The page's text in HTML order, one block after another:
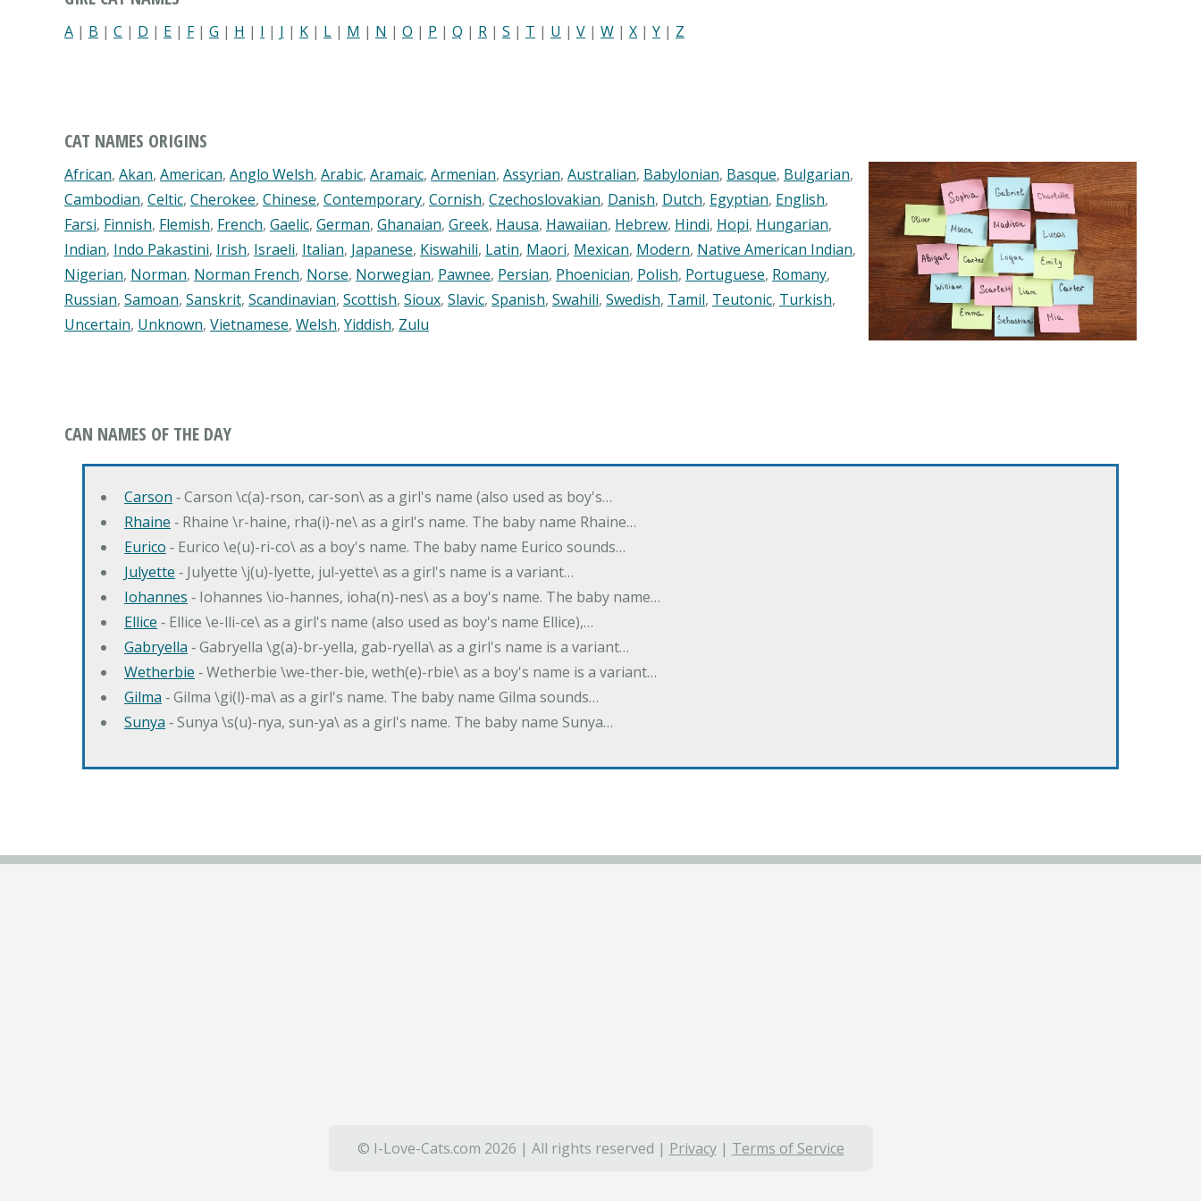
A | B | C | D | E | F| G | H | I | J | K | L | M | N | O | P | Q | R | S | T | U | V | W | X | Y | Z
CAT NAMES ORIGINS
African, Akan, American, Anglo Welsh, Arabic, Aramaic, Armenian, Assyrian, Australian, Babylonian, Basque, Bulgarian,
Cambodian, Celtic, Cherokee, Chinese, Contemporary, Cornish, Czechoslovakian, Danish, Dutch, Egyptian, English,
Farsi, Finnish, Flemish, French, Gaelic, German, Ghanaian, Greek, Hausa, Hawaiian, Hebrew, Hindi, Hopi, Hungarian,
Indian, Indo Pakastini, Irish, Israeli, Italian, Japanese, Kiswahili, Latin, Maori, Mexican, Modern, Native American Indian,
Nigerian, Norman, Norman French, Norse, Norwegian, Pawnee, Persian, Phoenician, Polish, Portuguese, Romany,
Russian, Samoan, Sanskrit, Scandinavian, Scottish, Sioux, Slavic, Spanish, Swahili, Swedish, Tamil, Teutonic, Turkish,
Uncertain, Unknown, Vietnamese, Welsh, Yiddish, Zulu
CAN NAMES OF THE DAY
Carson ‐ Carson \c(a)-rson, car-son\ as a girl's name (also used as boy's…
Rhaine ‐ Rhaine \r-haine, rha(i)-ne\ as a girl's name. The baby name Rhaine…
Eurico ‐ Eurico \e(u)-ri-co\ as a boy's name. The baby name Eurico sounds…
Julyette ‐ Julyette \j(u)-lyette, jul-yette\ as a girl's name is a variant…
Iohannes ‐ Iohannes \io-hannes, ioha(n)-nes\ as a boy's name. The baby name…
Ellice ‐ Ellice \e-lli-ce\ as a girl's name (also used as boy's name Ellice),…
Gabryella ‐ Gabryella \g(a)-br-yella, gab-ryella\ as a girl's name is a variant…
Wetherbie ‐ Wetherbie \we-ther-bie, weth(e)-rbie\ as a boy's name is a variant…
Gilma ‐ Gilma \gi(l)-ma\ as a girl's name. The baby name Gilma sounds…
Sunya ‐ Sunya \s(u)-nya, sun-ya\ as a girl's name. The baby name Sunya…
© I-Love-Cats.com 2026 | All rights reserved | Privacy| Terms of Service